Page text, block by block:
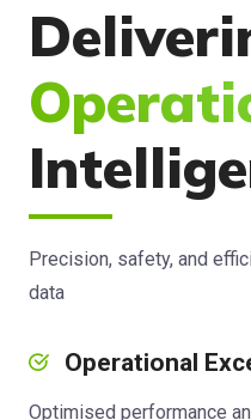
Precision, safety, and
data
Operational
Optimised performance